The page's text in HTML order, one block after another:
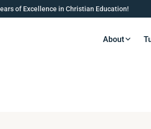
of Excellence in Christian Education!
About